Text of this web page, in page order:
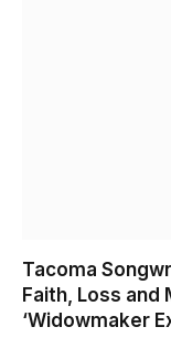
Tacoma
Faith, Loss and
‘Widowmaker